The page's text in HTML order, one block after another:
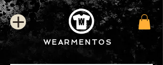
WEARMENTOS